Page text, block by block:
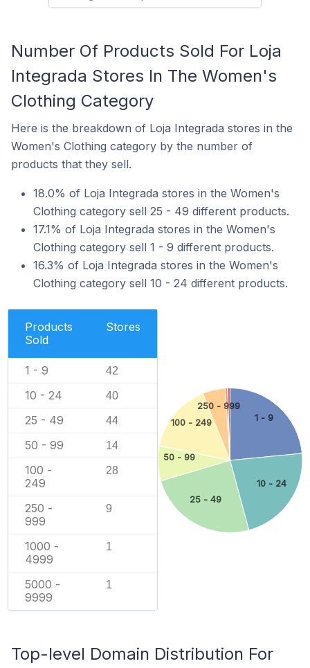
Number Of Products Sold For Loja
Integrada Stores In The Women's
Clothing Category
Here is the breakdown of Loja Integrada stores in the
Women's Clothing category by the number of
products that they sell.
18.0% of Loja Integrada stores in the Women's
Clothing category sell 25 - 49 different products.
17.1% of Loja Integrada stores in the Women's
Clothing category sell 1 - 9 different products.
16.3% of Loja Integrada stores in the Women's
Clothing category sell 10 - 24 different products.
Products
Sold
Stores
1 - 9 42
10 - 24 40
25 - 49 44
50 - 99 14
100 -
249
28
250 -
999
9
1000 -
4999
1
5000 -
9999
1
1 - 9
10 - 24
25 - 49
50 - 99
100 - 249
250 - 999
Top-level Domain Distribution For